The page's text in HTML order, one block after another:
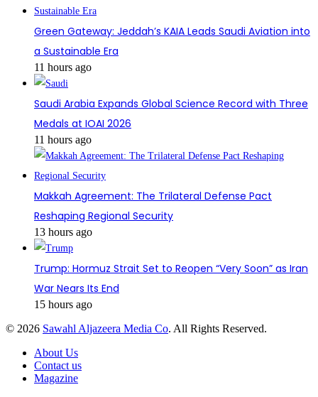
Green Gateway: Jeddah’s KAIA Leads Saudi Aviation into
a Sustainable Era
11 hours ago
Saudi Arabia Expands Global Science Record with Three
Medals at IOAI 2026
11 hours ago
Makkah Agreement: The Trilateral Defense Pact
Reshaping Regional Security
13 hours ago
Trump: Hormuz Strait Set to Reopen “Very Soon” as Iran
War Nears Its End
15 hours ago
© 2026 Sawahl Aljazeera Media Co. All Rights Reserved.
About Us
Contact us
Magazine